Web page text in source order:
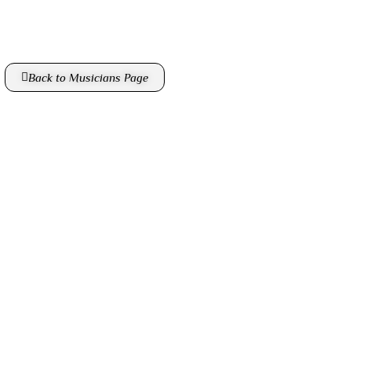
Back to Musicians Page